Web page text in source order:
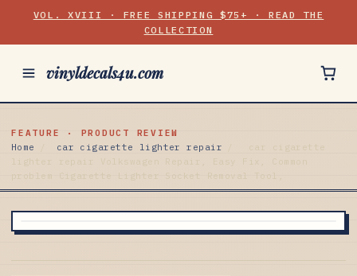
VOL. XVIII · FREE SHIPPING $75+ · READ THE
COLLECTION
vinyldecals4u.com
FEATURE · PRODUCT REVIEW
Home
car cigarette lighter repair
car cigarette
lighter repair Volkswagen Repair, Easy Fix, Common